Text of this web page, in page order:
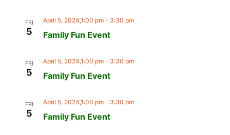
FRI
5 Family Fun Event
April 5, 2024,1:00 pm- 3:30 pm
FRI
5 Family Fun Event
April 5, 2024,1:00 pm- 3:30 pm
FRI
5 Family Fun Event
April 5, 2024,1:00 pm- 3:30 pm